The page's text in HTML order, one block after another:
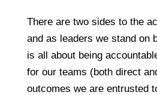
There are two sides to the
and as leaders we stand on
is all about being
for our teams (both direct
outcomes we are entrusted